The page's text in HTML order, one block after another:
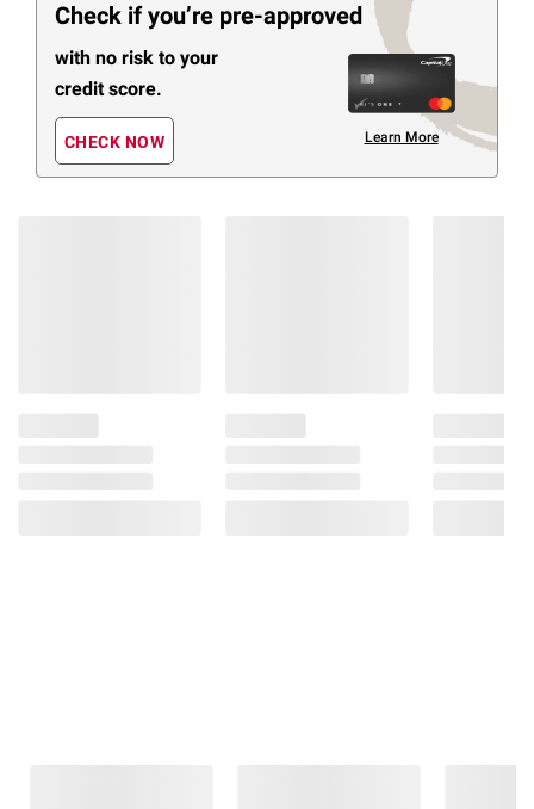
Check if you’re pre-approved
with no risk to your
credit score.
CHECK NOW Learn More